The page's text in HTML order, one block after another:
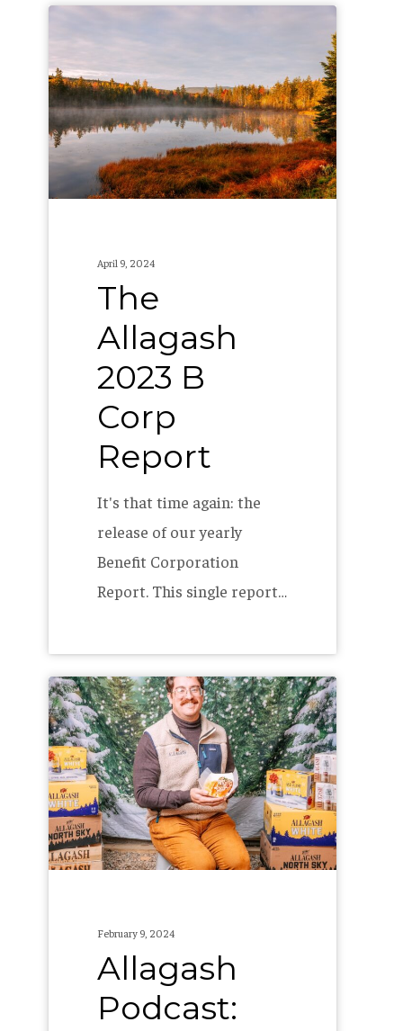
2023
B
Corp
Report
April 9, 2024
The
Allagash
2023 B
Corp
Report
It's that time again: the
release of our yearly
Benefit Corporation
Report. This single report…
Allagash
Podcast:
Collabs,
Seasonals,
and
Wine,
Oh
February 9, 2024
Allagash
Podcast: